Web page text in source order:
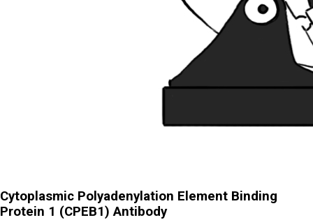
Cytoplasmic Polyadenylation Element Binding
Protein 1 (CPEB1) Antibody